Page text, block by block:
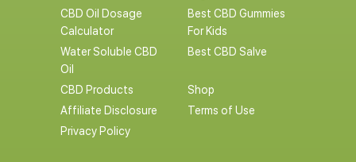
CBD Oil Dosage
Calculator
Best CBD Gummies
For Kids
Water Soluble CBD
Oil
Best CBD Salve
CBD Products
Shop
Affiliate Disclosure
Terms of Use
Privacy Policy